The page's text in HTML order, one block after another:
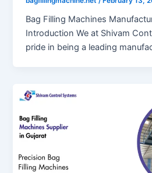
Bag Filling Machines
Introduction We at Shivam
pride in being a leading